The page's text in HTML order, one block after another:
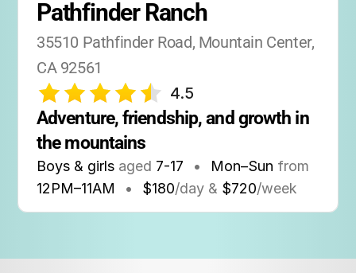
Pathfinder Ranch
35510 Pathfinder Road, Mountain Center,
CA 92561
4.5
Adventure, friendship, and growth in
the mountains
Boys & girls aged 7-17 • Mon–Sun from
12PM–11AM • $180/day & $720/week